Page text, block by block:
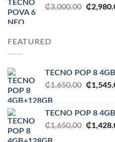
₵3,000.00 Original
₵
FEATURED
TECNO POP 8
₵1,650.00 Original
₵
TECNO POP 8
₵1,650.00 Original
₵